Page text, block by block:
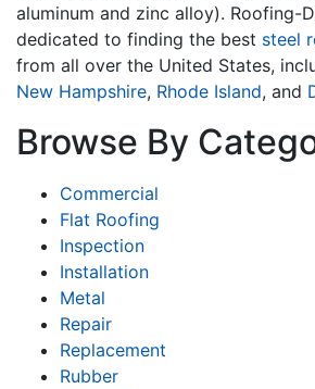
aluminum and zinc alloy). Roofing-
dedicated to finding the best steel
from all over the United States,
New Hampshire, Rhode Island, and
Browse By
Commercial
Flat Roofing
Inspection
Installation
Metal
Repair
Replacement
Rubber